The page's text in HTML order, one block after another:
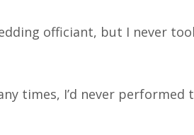
officiant, but I never
times, I’d never performed